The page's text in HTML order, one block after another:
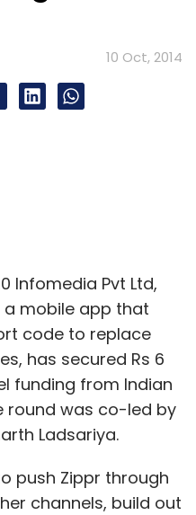
10 Oct, 2014
Infomedia Pvt Ltd,
a mobile app that
code to replace
has secured Rs 6
funding from Indian
round was co-led by
Ladsariya.
push Zippr through
channels, build out